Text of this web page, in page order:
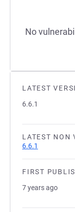
LATEST
6.6.1
LATEST NON
6.6.1
FIRST
7 years ago
No